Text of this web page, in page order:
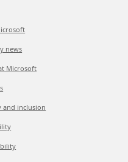
news
Microsoft
and inclusion